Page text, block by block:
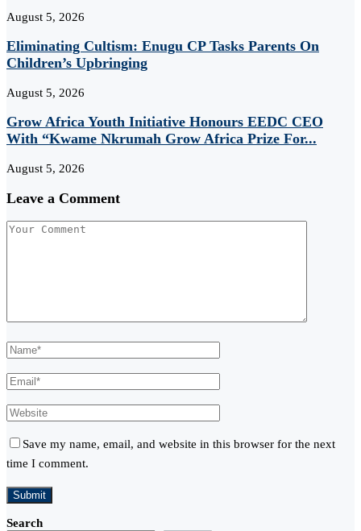
August 5, 2026
Eliminating Cultism: Enugu CP Tasks Parents On
Children’s Upbringing
August 5, 2026
Grow Africa Youth Initiative Honours EEDC CEO
With “Kwame Nkrumah Grow Africa Prize For...
August 5, 2026
Leave a Comment
Save my name, email, and website in this browser for the next
time I comment.
Search